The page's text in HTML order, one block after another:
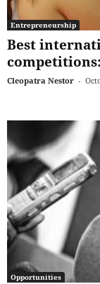
Entrepreneurship
Best
Cleopatra Nestor -
Opportunities